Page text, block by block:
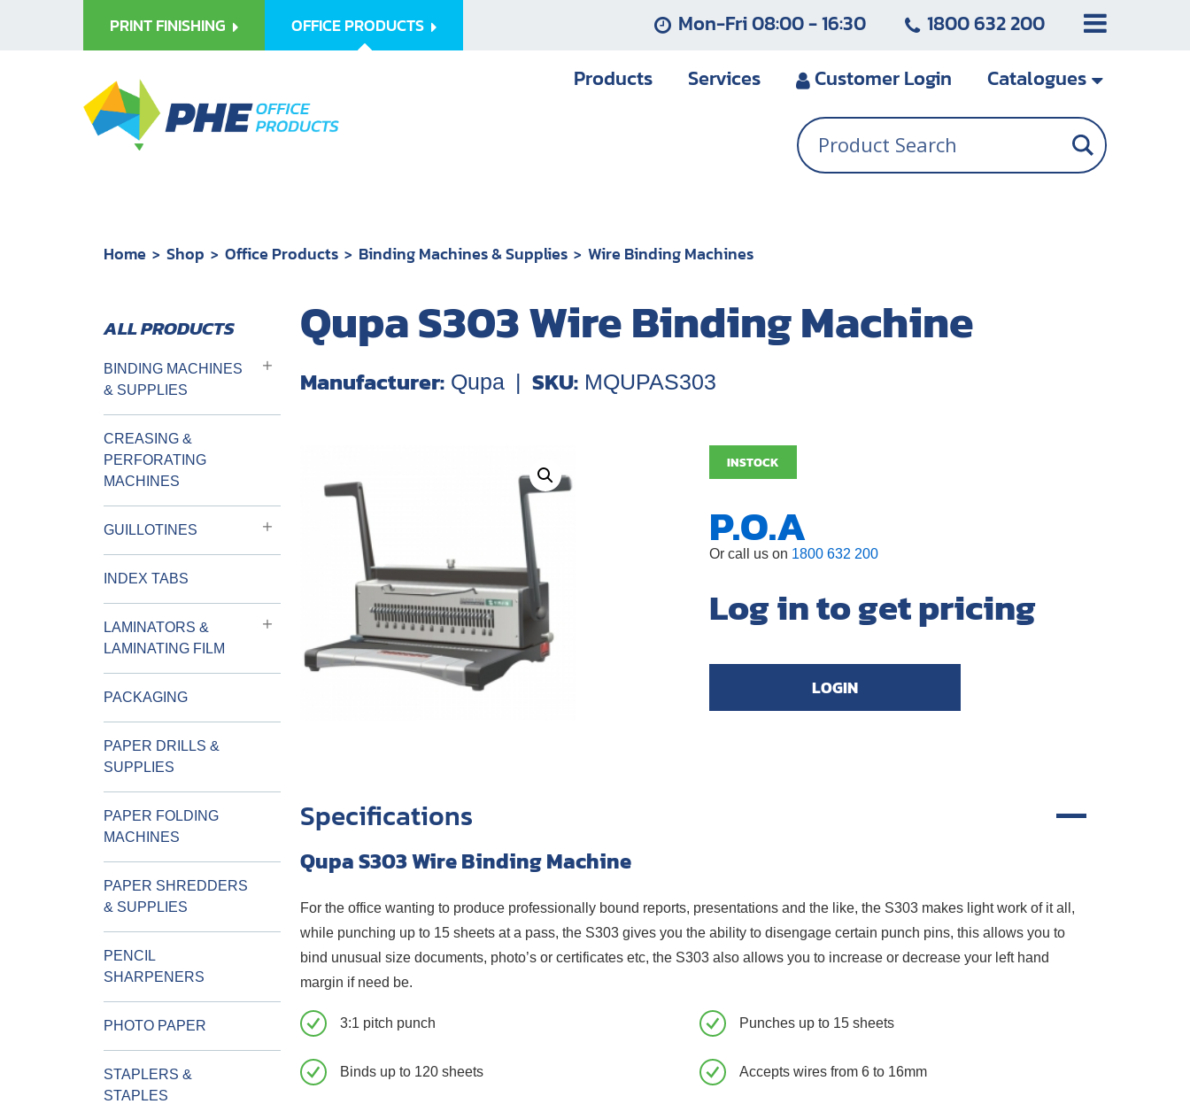
PRINT FINISHING OFFICE PRODUCTS Mon-Fri 08:00 - 16:30
1800 632 200
Products
Services CustomerLogin Catalogues
Home Shop Office Products Binding Machines & Supplies Wire Binding Machines
BINDING MACHINES
& SUPPLIES
CREASING &
PERFORATING
MACHINES
GUILLOTINES
INDEX TABS
LAMINATORS &
LAMINATING FILM
PACKAGING
PAPER DRILLS &
SUPPLIES
PAPER FOLDING
MACHINES
PAPER SHREDDERS
& SUPPLIES
PENCIL
SHARPENERS
PHOTO PAPER
STAPLERS &
STAPLES
Qupa S303 Wire Binding Machine
Manufacturer:Qupa | SKU: MQUPAS303
INSTOCK
P.O.A
Or call us on 1800 632 200
Log in to get pricing
LOGIN
Specifications
Qupa S303 Wire Binding Machine
For the office wanting to produce professionally bound reports, presentations and the like, the S303 makes light work of it all,
while punching up to 15 sheets at a pass, the S303 gives you the ability to disengage certain punch pins, this allows you to
bind unusual size documents, photo’s or certificates etc, the S303 also allows you to increase or decrease your left hand
margin if need be.
3:1 pitch punch Punches up to 15 sheets
Binds up to 120 sheets Accepts wires from 6 to 16mm